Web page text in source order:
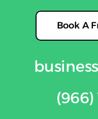
Book A
(966)